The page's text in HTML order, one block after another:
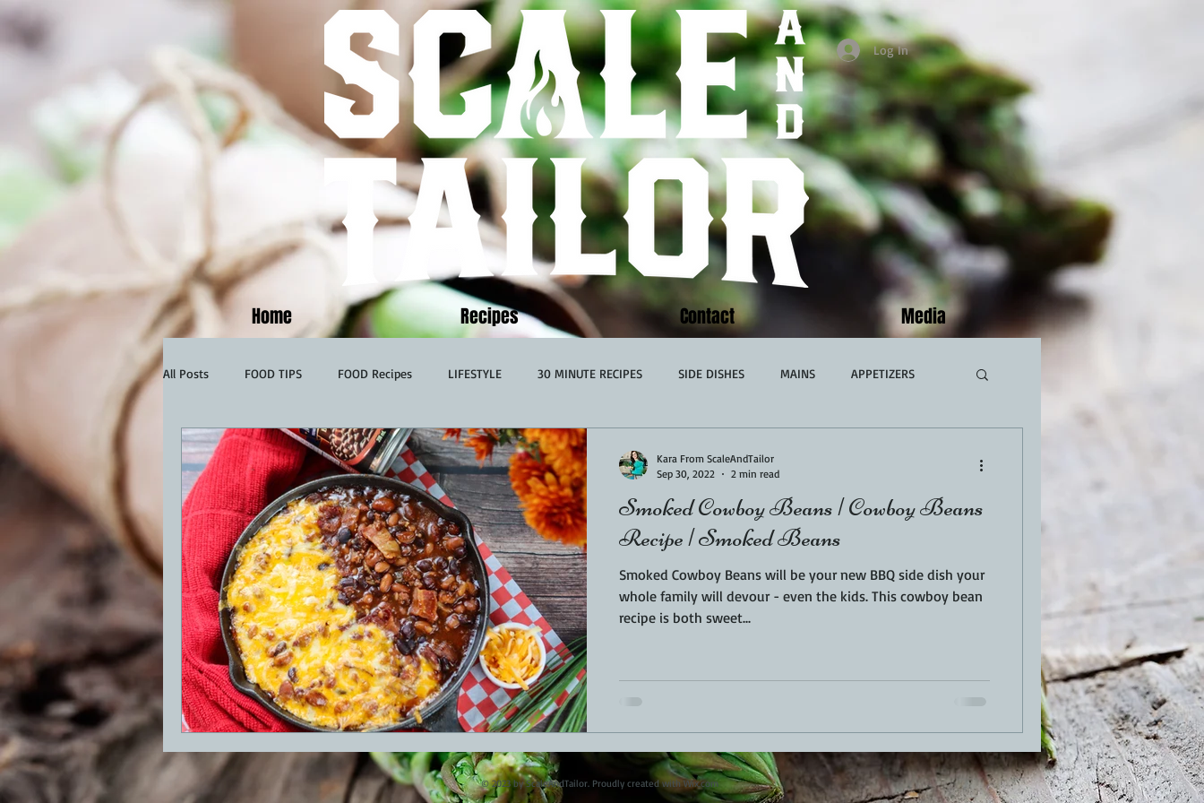
Log In
Home Recipes Contact Media
All Posts FOOD TIPS FOOD Recipes LIFESTYLE 30 MINUTE RECIPES SIDE DISHES MAINS APPETIZERS
BBQ Desserts Breakfast Sponsored LUNCH
GRIDDLE PIZZA OVEN CAST IRON FISH KAMADO PELLET SMOKER AIR FRYER TURKEY REVIEWS
FRILLS OF GRILLS ASADO BARREL GAS GRILL OPEN FIRE
Smoked Cowboy Beans | Cowboy Beans
Recipe | Smoked Beans
Smoked Cowboy Beans will be your new BBQ side dish your
whole family will devour - even the kids. This cowboy bean
recipe is both sweet...
Kara From ScaleAndTailor
Sep 30, 2022
2 min read
© 2023 by ScaleAndTailor. Proudly created withWix.com